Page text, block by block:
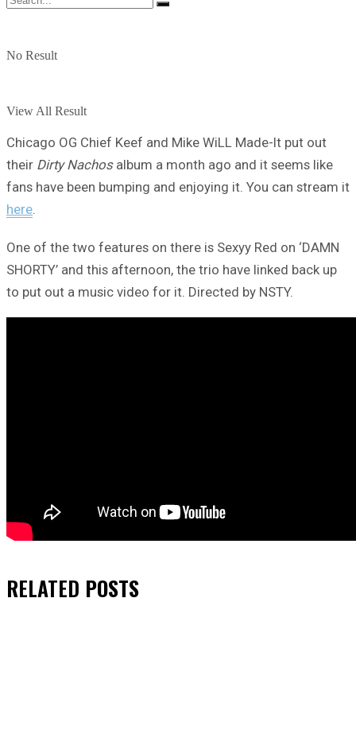
No Result
View All Result
Chicago OG Chief Keef and Mike WiLL Made-It put out
their Dirty Nachosalbum a month ago and it seems like
fans have been bumping and enjoying it. You can stream it
here
One of the two features on there is Sexyy Red on ‘DAMN
SHORTY’ and this afternoon, the trio have linked back up
to put out a music video for it. Directed by NSTY.
RELATED POSTS